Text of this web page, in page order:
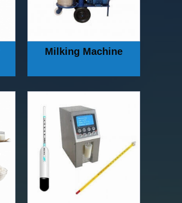
Milking Machine